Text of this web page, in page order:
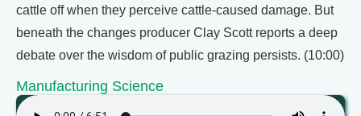
cattle off when they perceive cattle-caused damage. But
beneath the changes producer Clay Scott reports a deep
debate over the wisdom of public grazing persists. (10:00)
Manufacturing Science